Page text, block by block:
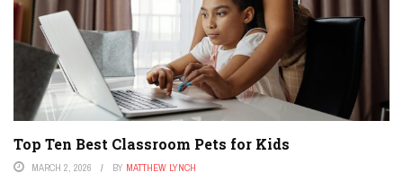
Top Ten Best Classroom Pets for Kids
MARCH 2, 2026 BY MATTHEW LYNCH